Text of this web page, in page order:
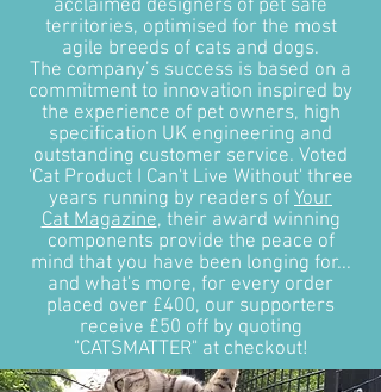
acclaimed designers of pet safe
territories, optimised for the most
agile breeds of cats and dogs.
The company’s success is based on a
commitment to innovation inspired by
the experience of pet owners, high
specification UK engineering and
outstanding customer service. Voted
'Cat Product I Can't Live Without' three
years running by readers of Your
Cat Magazine, their award winning
components provide the peace of
mind that you have been longing for...
and what's more, for every order
placed over £400, our supporters
receive £50 off by quoting
"CATSMATTER" at checkout!